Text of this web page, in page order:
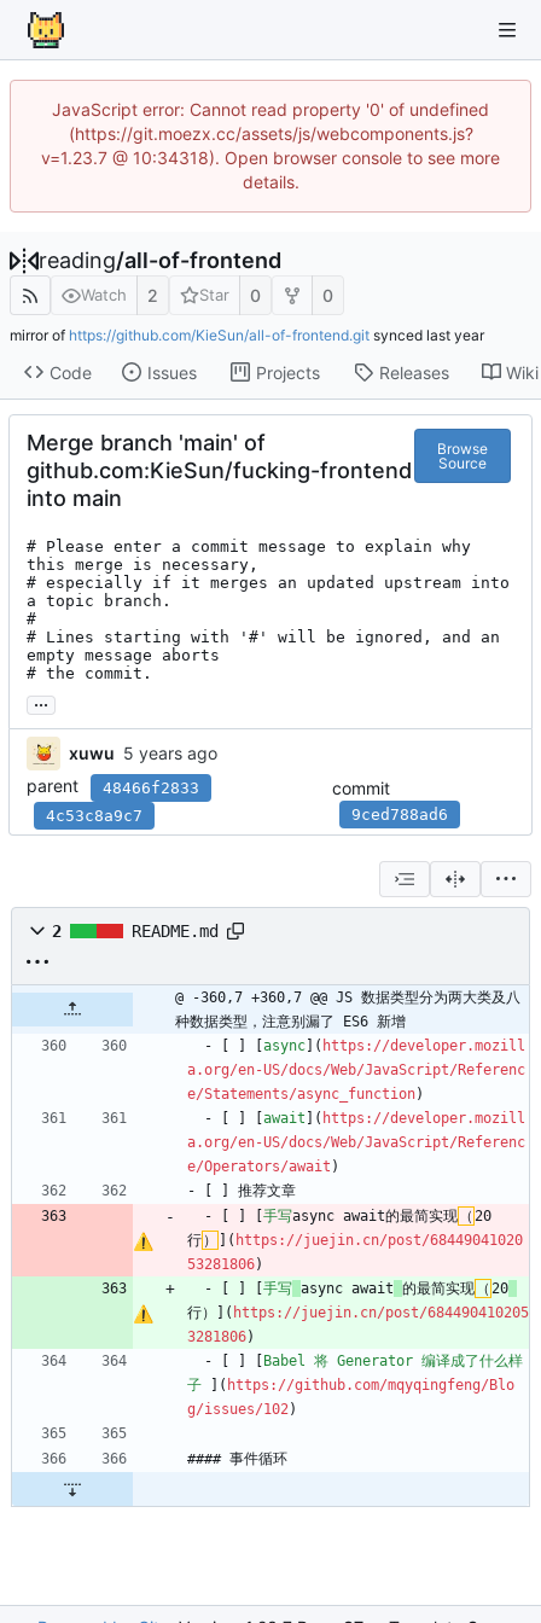
JavaScript error: Cannot read property '0' of undefined
(https://git.moezx.cc/assets/js/webcomponents.js?
v=1.23.7 @ 10:34318). Open browser console to see more
details.
reading/all-of-frontend
Watch 2 Star 0 0
mirror of https://github.com/KieSun/all-of-frontend.git synced
Code Issues Projects Releases Wiki
Merge branch 'main' of
github.com:KieSun/fucking-frontend
into main
Browse
Source
# Please enter a commit message to explain why
this merge is necessary,
# especially if it merges an updated upstream into
a topic branch.
#
# Lines starting with '#' will be ignored, and an
empty message aborts
# the commit.
...
xuwu
parent
48466f2833
4c53c8a9c7
commit
9ced788ad6
2 README.md
@ -360,7 +360,7 @@ JS 数据类型分为两大类及八
种数据类型，注意别漏了 ES6 新增
  - [ ] [
async]( https://developer.mozill
a.org/en-US/docs/Web/JavaScript/Referenc
e/Statements/async_function)
  - [ ] [
await ]( https://developer.mozill
a.org/en-US/docs/Web/JavaScript/Referenc
e/Operators/await )
- [ ] 推荐文章
  - [ ] [
手写async await的最简实现 （ 20
行 ） ]( https://juejin.cn/post/68449041020
53281806)
  - [ ] [
手写 async await 的最简实现 （ 20
行）]( https://juejin.cn/post/684490410205
3281806)
  - [ ] [
Babel 将 Generator 编译成了什么样
子
]( https://github.com/mqyqingfeng/Blo
g/issues/102 )
#### 事件循环